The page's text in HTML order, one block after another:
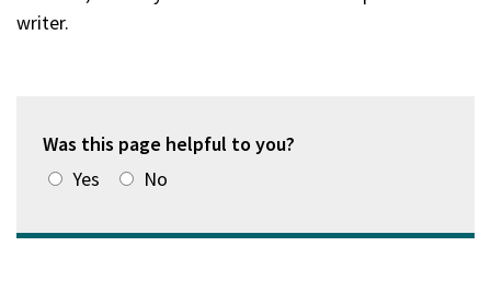
writer.
Was this page helpful to you?
Yes
No